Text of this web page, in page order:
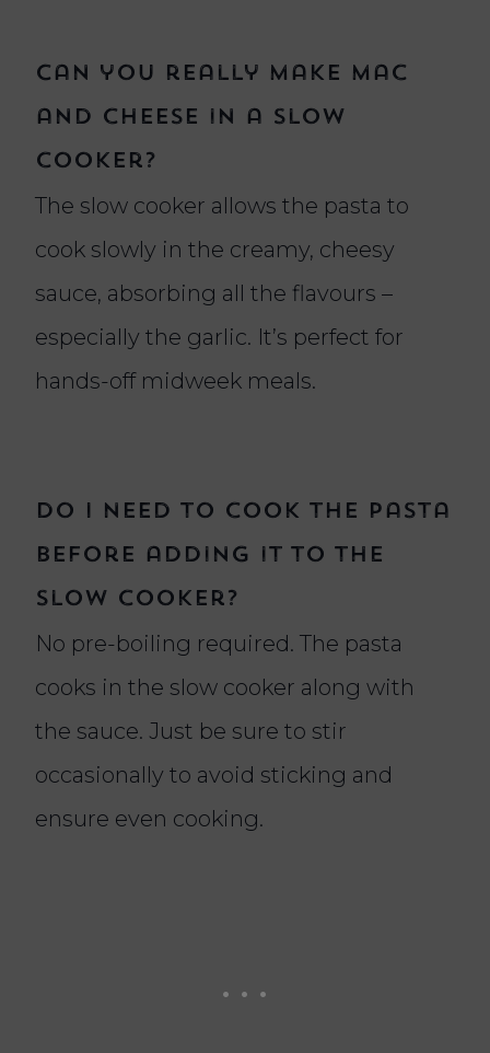
Can you really make mac
and cheese in a slow
cooker?
The slow cooker allows the pasta to
cook slowly in the creamy, cheesy
sauce, absorbing all the flavours –
especially the garlic. It’s perfect for
hands-off midweek meals.
Do I need to cook the pasta
before adding it to the
slow cooker?
No pre-boiling required. The pasta
cooks in the slow cooker along with
the sauce. Just be sure to stir
occasionally to avoid sticking and
ensure even cooking.